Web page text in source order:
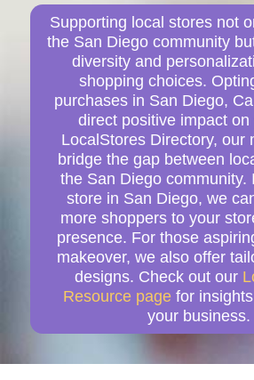
Supporting local stores not
the San Diego community
diversity and
shopping choices.
purchases in San Diego,
direct positive impact on
LocalStores Directory, our
bridge the gap between
the San Diego community.
store in San Diego, we
more shoppers to your
presence. For those
makeover, we also offer
designs. Check out our
Resource page for
your business.